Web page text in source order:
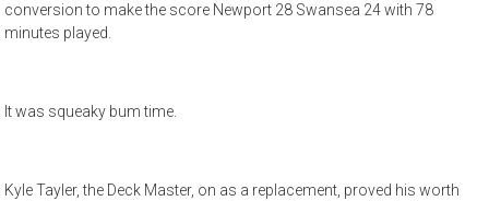
conversion to make the score Newport 28 Swansea 24 with 78
minutes played.
It was squeaky bum time.
Kyle Tayler, the Deck Master, on as a replacement, proved his worth